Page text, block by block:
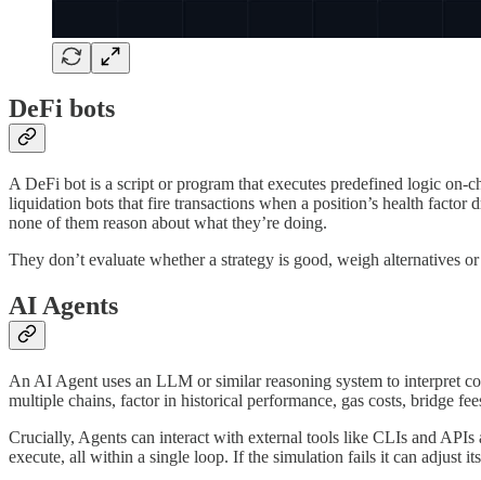
DeFi bots
A DeFi bot is a script or program that executes predefined logic on-
liquidation bots that fire transactions when a position’s health
none of them reason about what they’re doing.
They don’t evaluate whether a strategy is good, weigh alternatives
AI Agents
An AI Agent uses an LLM or similar reasoning system to interpret
multiple chains, factor in historical performance, gas costs, bridge
Crucially, Agents can interact with external tools like CLIs and
execute, all within a single loop. If the simulation fails it can adjust